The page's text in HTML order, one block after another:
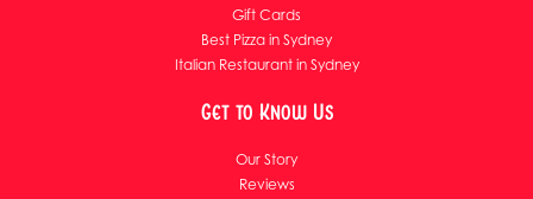
Gift Cards
Best Pizza in Sydney
Italian Restaurant in Sydney
Get to Know Us
Our Story
Reviews